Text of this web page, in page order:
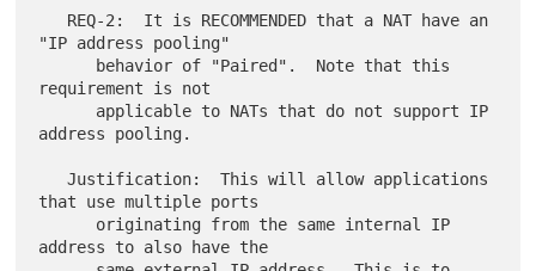
"IP address pooling"
requirement is not
address pooling.
   Justification:  This will allow applications
that use multiple ports
address to also have the